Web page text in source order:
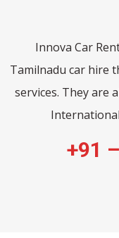
Innova Car
Tamilnadu car hire
services. They are
+91